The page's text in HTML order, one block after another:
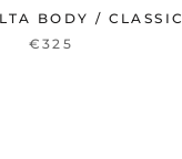
BODY / CLASSIC
€325